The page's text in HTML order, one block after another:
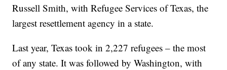
Russell Smith, with Refugee Services of Texas, the
largest resettlement agency in a state.
Last year, Texas took in 2,227 refugees – the most
of any state. It was followed by Washington, with